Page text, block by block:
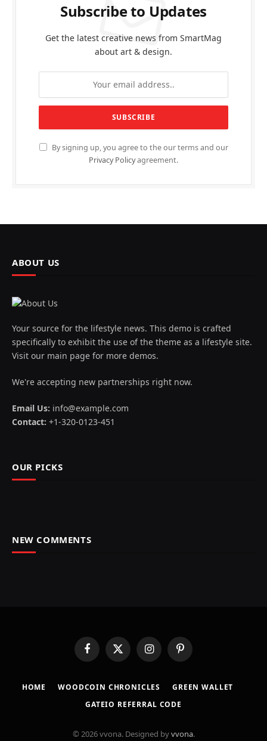
Subscribe to Updates
Get the latest creative news from SmartMag
about art & design.
By signing up, you agree to the our terms and our
Privacy Policyagreement.
ABOUT US
Your source for the lifestyle news. This demo is crafted
specifically to exhibit the use of the theme as a lifestyle site.
Visit our main page for more demos.
We're accepting new partnerships right now.
Email Us: info@example.com
Contact: +1-320-0123-451
OUR PICKS
NEW COMMENTS
FacebookX
(Twitter)
InstagramPinterest
HOME ​WOODCOIN CHRONICLES​
​GREEN WALLET​
GATEIO REFERRAL CODE
© 2026 vvona. Designed byvvona.